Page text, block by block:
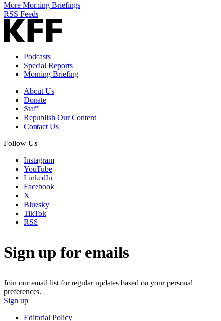
More Morning Briefings
RSS Feeds
Podcasts
Special Reports
Morning Briefing
About Us
Donate
Staff
Republish Our Content
Contact Us
Follow Us
Instagram
YouTube
LinkedIn
Facebook
X
Bluesky
TikTok
RSS
Sign up for emails
Join our email list for regular updates based on your personal
preferences.
Sign up
Editorial Policy